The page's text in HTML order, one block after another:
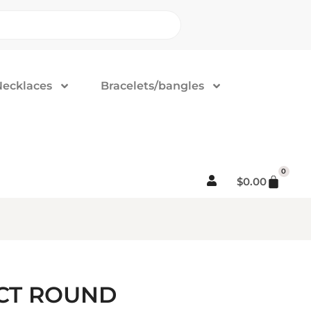
Bracelets/bangles
$0.00
0
ROUND